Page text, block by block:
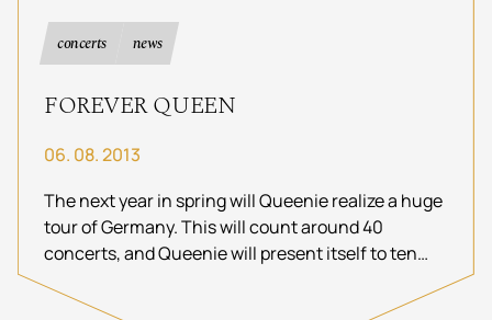
concerts news
FOREVER QUEEN
06. 08. 2013
The next year in spring will Queenie realize a huge
tour of Germany. This will count around 40
concerts, and Queenie will present itself to ten
thousand spectators.
http://www.resetproduction.de